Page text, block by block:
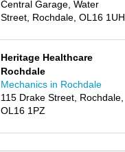
Central Garage, Water
Street, Rochdale, OL16 1UH
Heritage Healthcare
Rochdale
Mechanics in Rochdale
115 Drake Street, Rochdale,
OL16 1PZ